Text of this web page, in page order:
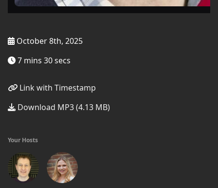
October 8th, 2025
7 mins 30 secs
Link with Timestamp
Download MP3 (4.13 MB)
Your Hosts